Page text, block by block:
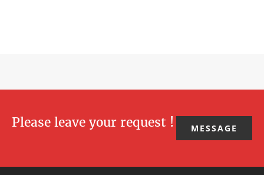
Please leave your request ! MESSAGE